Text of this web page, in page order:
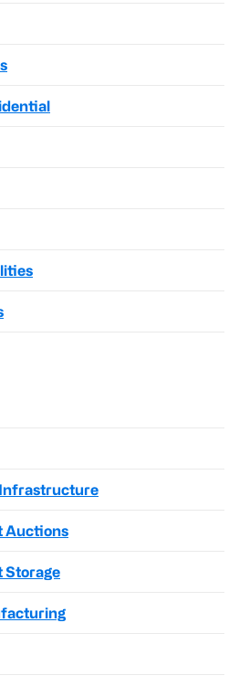
Auctions
Storage